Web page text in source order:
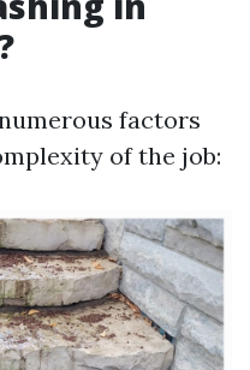
factors
of the job: